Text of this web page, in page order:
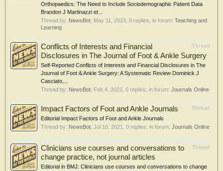
Orthopaedics: The Need to Include Sociodemographic Patient Data
Brandon J Martinazzi et...
Thread by: NewsBot May 11, 2023 , 0 replies, in forum: Teaching and
Learning
Thread
Conflicts of Interests and Financial
Disclosures in The Journal of Foot & Ankle Surgery
Self-Reported Conflicts of Interests and Financial Disclosures in The
Journal of Foot & Ankle Surgery: A Systematic Review Dominick J
Casciato,...
Thread by: NewsBot Feb 4, 2022 , 0 replies, in forum: Journals Online
Thread
Impact Factors of Foot and Ankle Journals
Editorial Impact Factors of Foot and Ankle Journals
Thread by: NewsBot Jul 10, 2021 , 0 replies, in forum: Journals Online
Thread
Clinicians use courses and conversations to
change practice, not journal articles
Editorial in BMJ: Clinicians use courses and conversations to change